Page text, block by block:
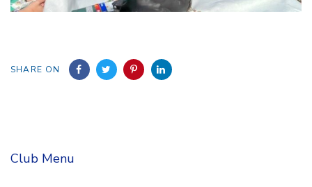
SHARE ON
Club Menu